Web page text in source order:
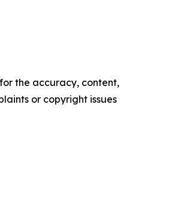
the accuracy, content,
or copyright issues